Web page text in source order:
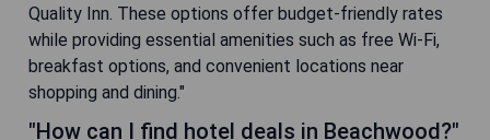
Quality Inn. These options offer budget-friendly rates
while providing essential amenities such as free Wi-Fi,
breakfast options, and convenient locations near
shopping and dining."
"How can I find hotel deals in Beachwood?"